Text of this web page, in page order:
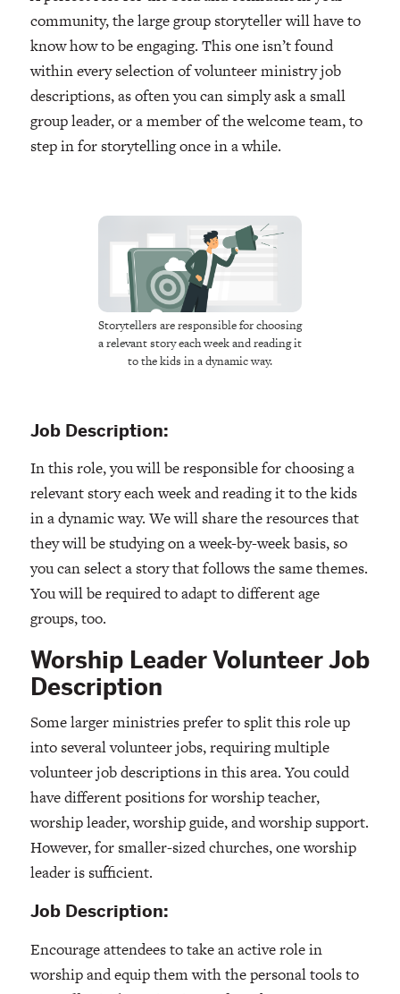
community, the large group storyteller will have to
know how to be engaging. This one isn’t found
within every selection of volunteer ministry job
descriptions, as often you can simply ask a small
group leader, or a member of the welcome team, to
step in for storytelling once in a while.
Storytellers are responsible for choosing
a relevant story each week and reading it
to the kids in a dynamic way.
Job Description:
In this role, you will be responsible for choosing a
relevant story each week and reading it to the kids
in a dynamic way. We will share the resources that
they will be studying on a week-by-week basis, so
you can select a story that follows the same themes.
You will be required to adapt to different age
groups, too.
Worship Leader Volunteer Job
Description
Some larger ministries prefer to split this role up
into several volunteer jobs, requiring multiple
volunteer job descriptions in this area. You could
have different positions for worship teacher,
worship leader, worship guide, and worship support.
However, for smaller-sized churches, one worship
leader is sufficient.
Job Description:
Encourage attendees to take an active role in
worship and equip them with the personal tools to